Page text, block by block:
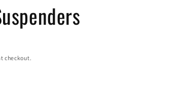
checkout.